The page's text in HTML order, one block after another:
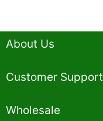
About Us
Customer Support
Wholesale